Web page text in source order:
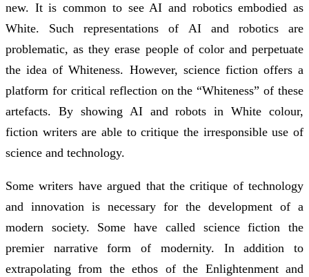
new. It is common to see AI and robotics embodied as
White. Such representations of AI and robotics are
problematic, as they erase people of color and perpetuate
the idea of Whiteness. However, science fiction offers a
platform for critical reflection on the “Whiteness” of these
artefacts. By showing AI and robots in White colour,
fiction writers are able to critique the irresponsible use of
science and technology.
Some writers have argued that the critique of technology
and innovation is necessary for the development of a
modern society. Some have called science fiction the
premier narrative form of modernity. In addition to
extrapolating from the ethos of the Enlightenment and